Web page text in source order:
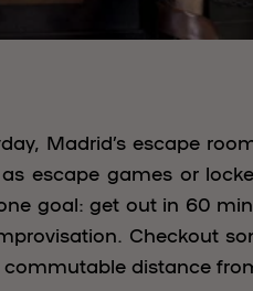
Madrid’s escape
escape games or
goal: get out in 60
Checkout
distance